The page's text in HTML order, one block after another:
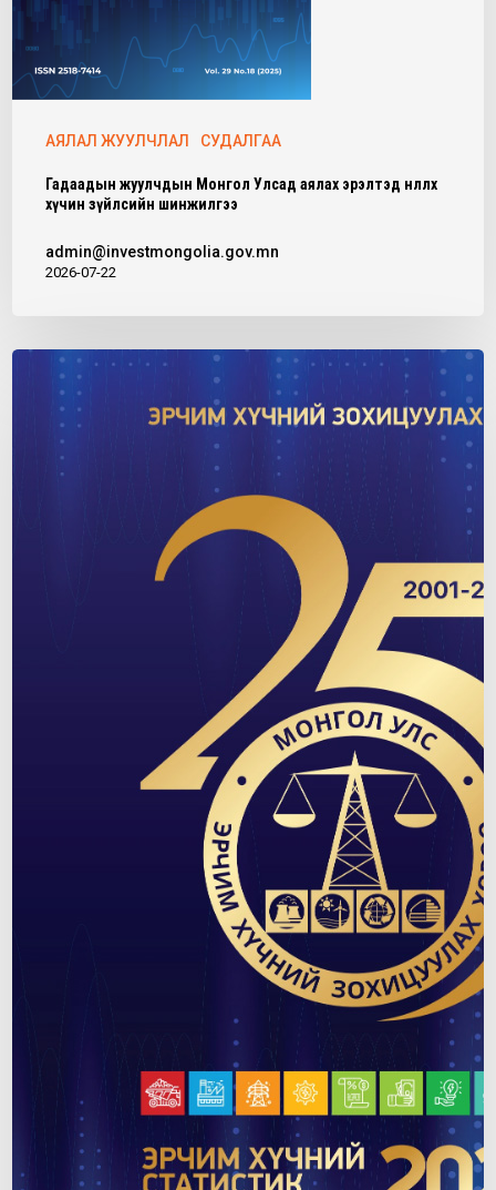
АЯЛАЛ ЖУУЛЧЛАЛ СУДАЛГАА
Гадаадын жуулчдын Монгол Улсад аялах эрэлтэд нөлөөлөх
хүчин зүйлсийн шинжилгээ
admin@investmongolia.gov.mn
2026-07-22